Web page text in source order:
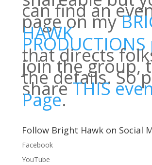
can find an
page on my
HAWK
that directs
join the group,
the details. So
shareTHIS
Page.
Follow Bright Hawk on Social
Facebook
YouTube